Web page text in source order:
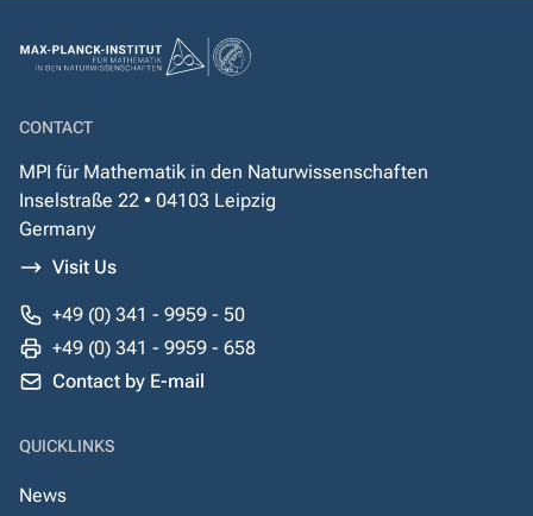
CONTACT
MPI für Mathematik in den Naturwissenschaften
Inselstraße 22 • 04103 Leipzig
Germany
Visit Us
+49 (0) 341 - 9959 - 50
+49 (0) 341 - 9959 - 658
Contact by E-mail
QUICKLINKS
News